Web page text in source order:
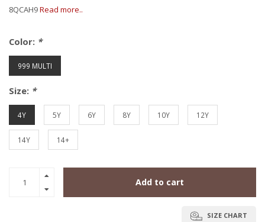
8QCAH9Read more..
Color: *
999 MULTI
Size: *
4Y 5Y 6Y 8Y 10Y 12Y
14Y 14+
Add to cart
SIZE CHART